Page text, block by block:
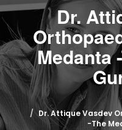
Dr.
Medanta
Dr. Attique Vasdev
-The